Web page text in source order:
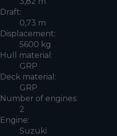
Draft:
0,73 m
Displacement:
5600 kg
Hull material:
GRP
Deck material:
GRP
Number of engines:
2
Engine:
Suzuki